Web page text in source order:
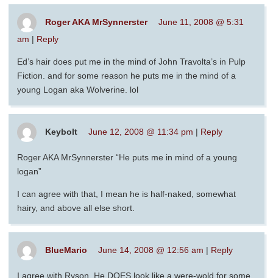
Roger AKA MrSynnerster
June 11, 2008 @ 5:31
am | Reply
Ed’s hair does put me in the mind of John Travolta’s in Pulp
Fiction. and for some reason he puts me in the mind of a
young Logan aka Wolverine. lol
Keybolt June 12, 2008 @ 11:34 pm | Reply
Roger AKA MrSynnerster “He puts me in mind of a young
logan”
I can agree with that, I mean he is half-naked, somewhat
hairy, and above all else short.
BlueMario June 14, 2008 @ 12:56 am | Reply
I agree with Ryson. He DOES look like a were-wold for some